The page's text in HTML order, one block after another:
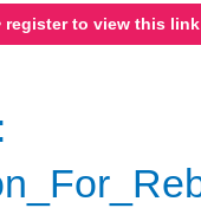
register to view this link